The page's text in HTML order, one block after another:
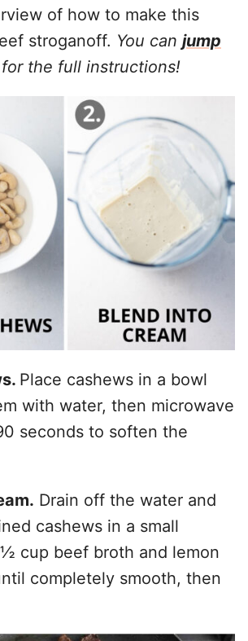
of how to make this
stroganoff. You can jump
for the full instructions!
Place cashews in a bowl
with water, then microwave
seconds to soften the
Drain off the water and
cashews in a small
cup beef broth and lemon
completely smooth, then